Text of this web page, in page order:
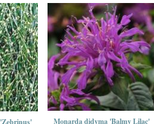
Monarda didyma 'Balmy Lilac'